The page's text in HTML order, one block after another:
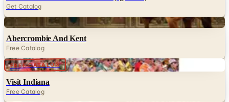
Get Catalog
Digital
Abercrombie And Kent
Free Catalog
FREE CATALOG Digital
Visit Indiana
Free Catalog